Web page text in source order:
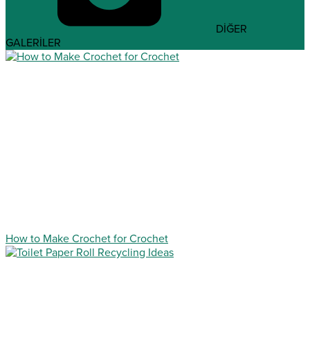
DİĞER
GALERİLER
How to Make Crochet for Crochet